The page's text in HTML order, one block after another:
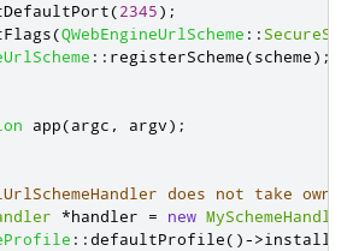
(2345);
(QWebEngineUrlScheme ::
:: registerScheme(scheme);
app(argc , argv);
does not take
*handler = new MySchemeHandler
:: defaultProfile()->